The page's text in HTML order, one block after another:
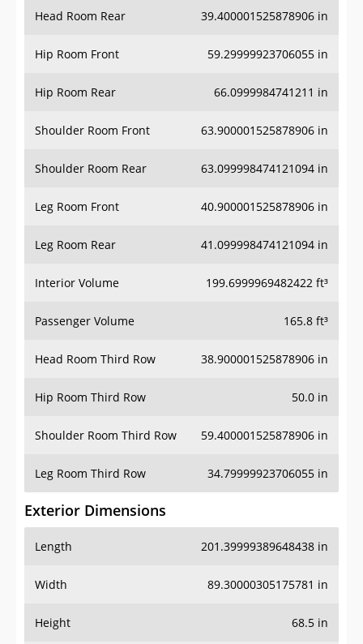
Head Room Rear 39.400001525878906 in
Hip Room Front 59.29999923706055 in
Hip Room Rear 66.0999984741211 in
Shoulder Room Front 63.900001525878906 in
Shoulder Room Rear 63.099998474121094 in
Leg Room Front 40.900001525878906 in
Leg Room Rear 41.099998474121094 in
Interior Volume 199.6999969482422 ft³
Passenger Volume 165.8 ft³
Head Room Third Row 38.900001525878906 in
Hip Room Third Row 50.0 in
Shoulder Room Third Row 59.400001525878906 in
Leg Room Third Row 34.79999923706055 in
Exterior Dimensions
Length 201.39999389648438 in
Width 89.30000305175781 in
Height 68.5 in